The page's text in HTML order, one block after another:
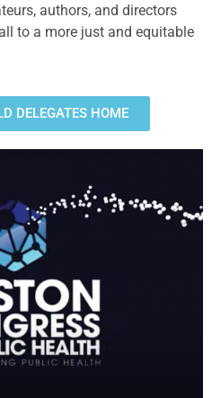
authors, and directors
to a more just and equitable
DELEGATES HOME